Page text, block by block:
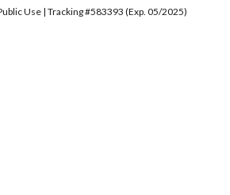
Use | Tracking #583393 (Exp. 05/2025)